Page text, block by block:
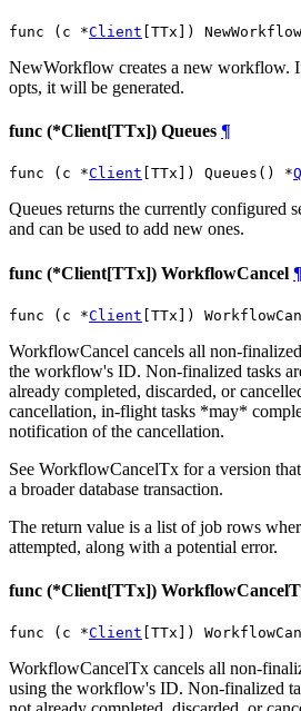
func (c *Client [TTx])
NewWorkflow creates a new workflow.
opts, it will be generated.
func (*Client[TTx]) Queues ¶
func (c *Client [TTx]) Queues() *
Queues returns the currently configured
and can be used to add new ones.
func (*Client[TTx]) WorkflowCancel ¶
func (c *Client [TTx])
WorkflowCancel cancels all non-
the workflow's ID. Non-finalized tasks
already completed, discarded, or
cancellation, in-flight tasks *may*
notification of the cancellation.
See WorkflowCancelTx for a version
a broader database transaction.
The return value is a list of job rows
attempted, along with a potential error.
func (*Client[TTx])
func (c *Client [TTx])
WorkflowCancelTx cancels all non-
using the workflow's ID. Non-finalized